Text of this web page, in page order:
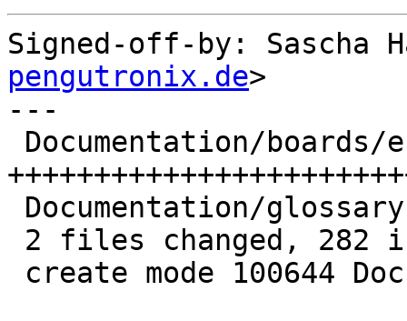
Signed-off-by: Sascha
pengutronix.de>
---